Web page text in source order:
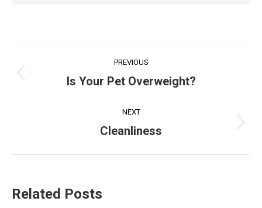
navigation
PREVIOUS
Previous
Is Your Pet Overweight?
NEXT
Next
Cleanliness
Related Posts